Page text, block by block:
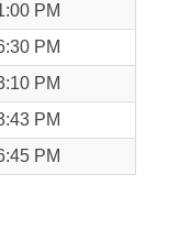
PM
PM
PM
PM
PM